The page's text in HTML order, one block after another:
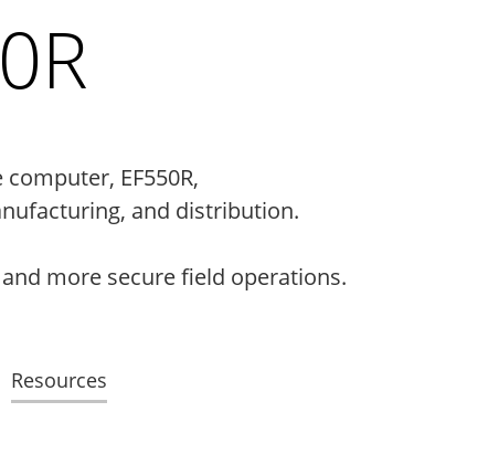
EF550R,
and distribution.
more secure field operations.
Resources